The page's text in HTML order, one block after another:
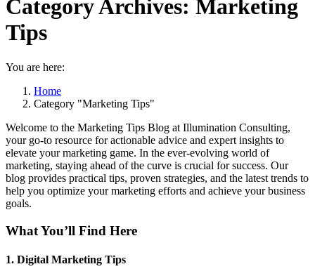
Category Archives: Marketing
Tips
You are here:
Home
Category "Marketing Tips"
Welcome to the Marketing Tips Blog at Illumination Consulting,
your go-to resource for actionable advice and expert insights to
elevate your marketing game. In the ever-evolving world of
marketing, staying ahead of the curve is crucial for success. Our
blog provides practical tips, proven strategies, and the latest trends to
help you optimize your marketing efforts and achieve your business
goals.
What You’ll Find Here
1. Digital Marketing Tips